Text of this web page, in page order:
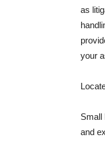
as
your
Small
and